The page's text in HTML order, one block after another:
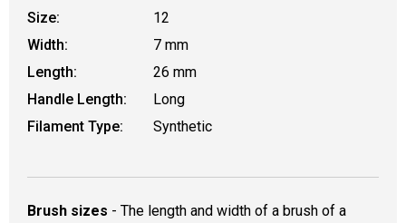
Size:
12
Width:
7 mm
Length:
26 mm
Handle Length:
Long
Filament Type:
Synthetic
Brush sizes - The length and width of a brush of a